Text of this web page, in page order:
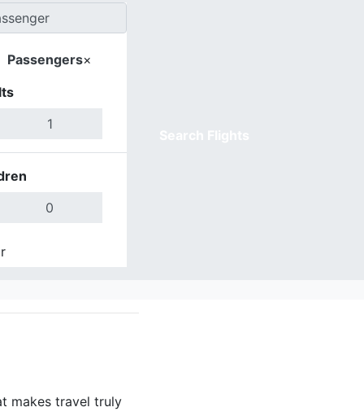
Passengers×
makes travel truly